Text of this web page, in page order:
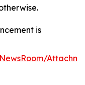
is